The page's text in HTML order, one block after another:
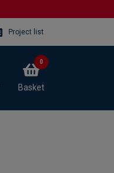
Project list
Basket
0